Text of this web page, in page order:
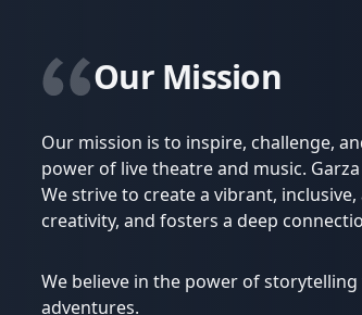
Our Mission
Our mission is to inspire, challenge,
power of live theatre and music.
We strive to create a vibrant,
creativity, and fosters a deep
We believe in the power of
adventures.